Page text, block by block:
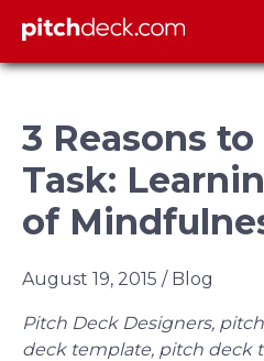
3 Reasons
Task:
of
August 19, 2015 / Blog
Pitch Deck Designers,
deck template, pitch deck